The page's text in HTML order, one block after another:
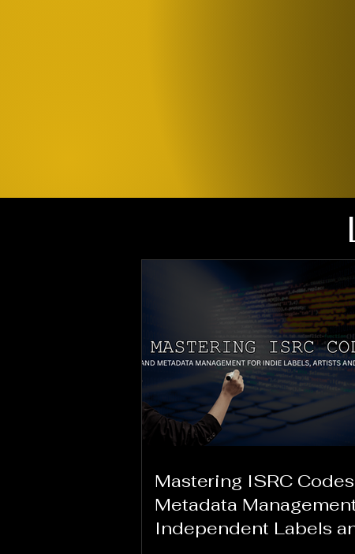
Mastering ISRC
Metadata
Independent Labels